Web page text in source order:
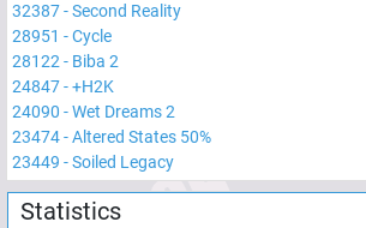
32387-Second Reality
28951 -Cycle
28122- Biba 2
24847-+H2K
24090 -Wet Dreams 2
23474-Altered States 50%
23449 -Soiled Legacy
Statistics